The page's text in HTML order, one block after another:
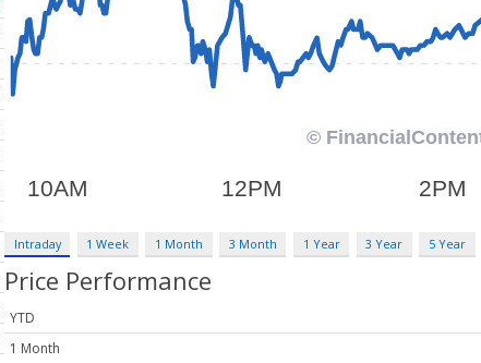
Intraday 1 Week 1 Month 3 Month 1 Year 3 Year 5 Year
Price Performance
YTD
1 Month